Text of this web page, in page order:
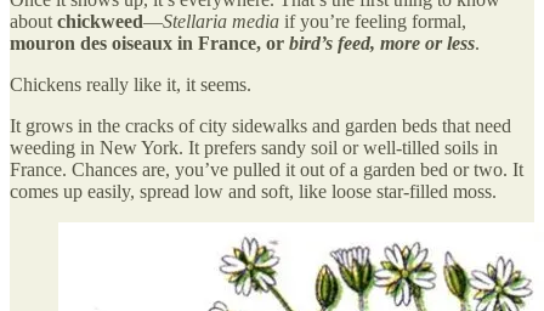
about chickweed—Stellaria media if you’re feeling formal,
mouron des oiseaux in France, or bird’s feed, more or less.
Chickens really like it, it seems.
It grows in the cracks of city sidewalks and garden beds that need
weeding in New York. It prefers sandy soil or well-tilled soils in
France. Chances are, you’ve pulled it out of a garden bed or two. It
comes up easily, spread low and soft, like loose star-filled moss.